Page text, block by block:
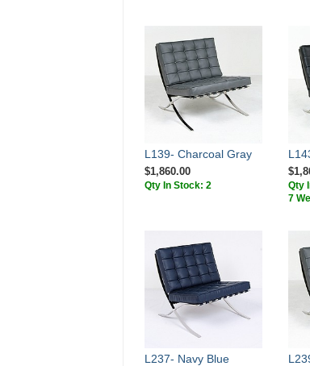
L139- Charcoal Gray
$1,860.00
Qty In Stock: 2 Qty
7
L237- Navy Blue